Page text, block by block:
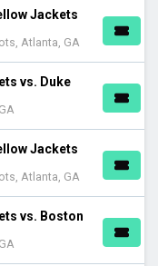
Jackets
Atlanta, GA
vs. Duke
Jackets
Atlanta, GA
vs. Boston